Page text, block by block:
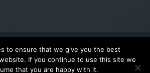
RITS.CO.UK - All rights reserved.
to ensure that we give you the best
If you continue to use this site we
that you are happy with it.